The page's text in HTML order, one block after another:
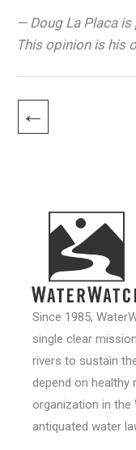
— Doug La Placa
This opinion is his
←
Since 1985,
single clear
rivers to sustain
depend on healthy
organization in
antiquated water